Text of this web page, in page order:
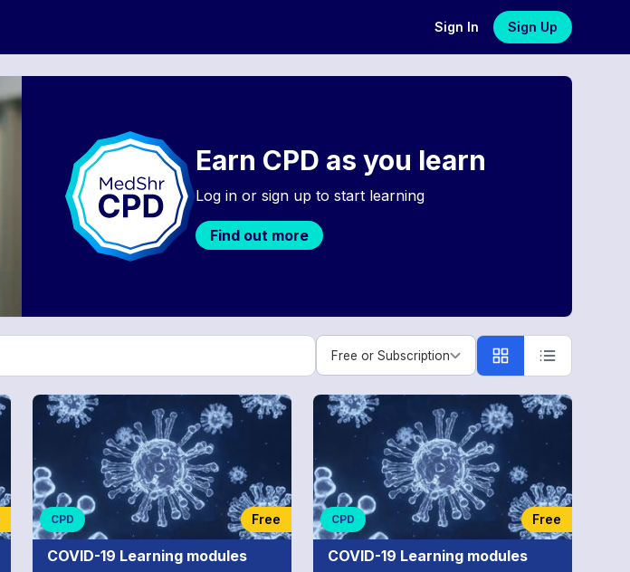
Sign In Sign Up
Earn CPD as you learn
Log in or sign up to start learning
Find out more
Free or Subscription
Free or Subscription
CPD Free
COVID-19 Learning modules
CPD Free
COVID-19 Learning modules